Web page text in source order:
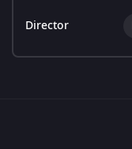
Director